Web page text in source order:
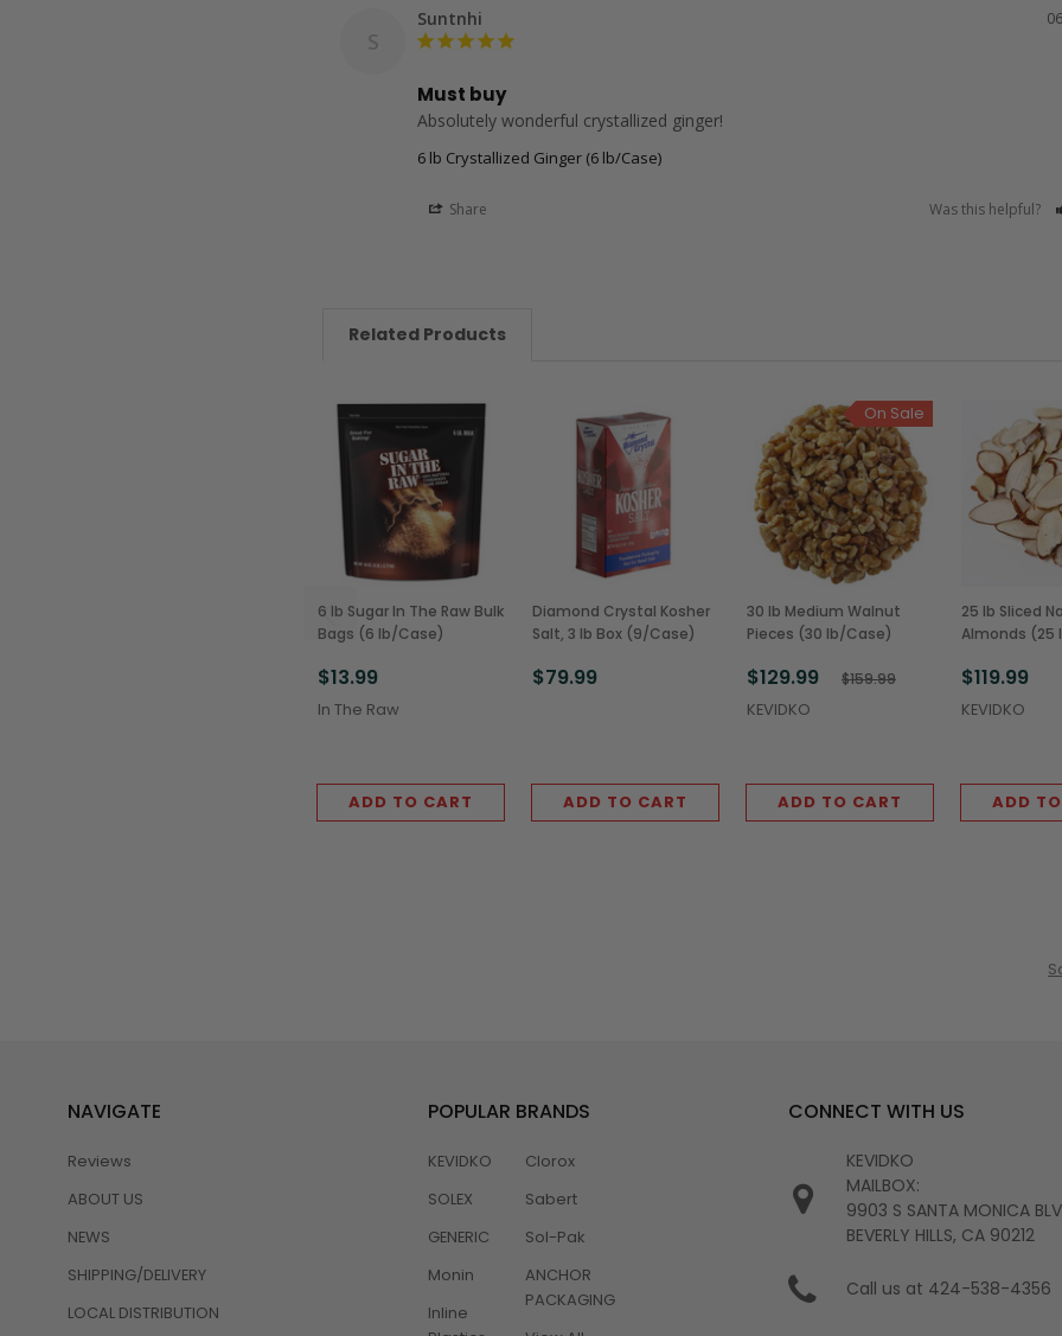
S
Suntnhi
Must buy
Absolutely wonderful crystallized ginger!
6 lb Crystallized Ginger (6 lb/Case)
Share Was this helpful?
Related Products
6 lb Sugar In The Raw Bulk
Bags (6 lb/Case)
$13.99
In The Raw
ADD TO CART
Diamond Crystal Kosher
Salt, 3 lb Box (9/Case)
$79.99
ADD TO CART
On Sale
30 lb Medium Walnut
Pieces (30 lb/Case)
$129.99 $159.99
KEVIDKO
ADD TO CART
25 lb Sliced
Almonds (25
$119.99
KEVIDKO
ADD
NAVIGATE
Reviews
ABOUT US
NEWS
SHIPPING/DELIVERY
LOCAL DISTRIBUTION
POPULAR BRANDS
KEVIDKO
SOLEX
GENERIC
Monin
Inline
Clorox
Sabert
Sol-Pak
ANCHOR
PACKAGING
CONNECT WITH US
KEVIDKO
MAILBOX:
9903 S SANTA MONICA
BEVERLY HILLS, CA 90212
Call us at 424-538-4356